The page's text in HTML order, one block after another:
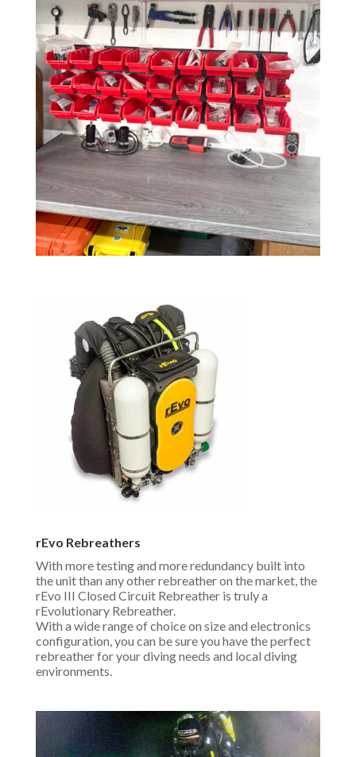
rEvo Rebreathers
With more testing and more redundancy built into
the unit than any other rebreather on the market, the
rEvo III Closed Circuit Rebreather is truly a
rEvolutionary Rebreather.
With a wide range of choice on size and electronics
configuration, you can be sure you have the perfect
rebreather for your diving needs and local diving
environments.